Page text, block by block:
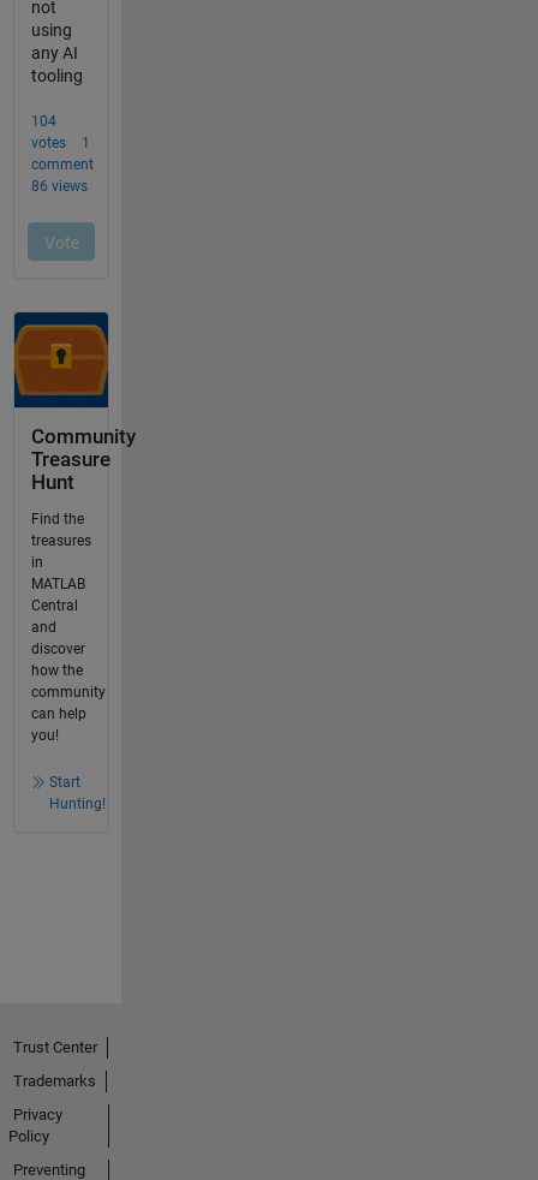
Community
Treasure
Hunt
Find the
treasures
in
MATLAB
Central
and
discover
how the
community
can help
you!
Start
Hunting!
Trust Center
Trademarks
Privacy
Policy
Preventing